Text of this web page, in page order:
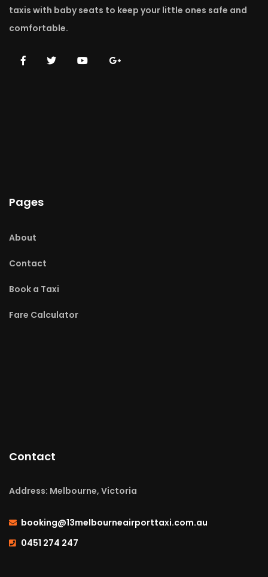
taxis with baby seats to keep your little ones safe and
comfortable.
Pages
About
Contact
Book a Taxi
Fare Calculator
Contact
Address: Melbourne, Victoria
booking@13melbourneairporttaxi.com.au
0451 274 247